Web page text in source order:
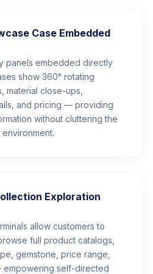
Case Embedded
panels embedded directly
show 360° rotating
material close-ups,
and pricing — providing
without cluttering the
Exploration
allow customers to
full product catalogs,
gemstone, price range,
self-directed